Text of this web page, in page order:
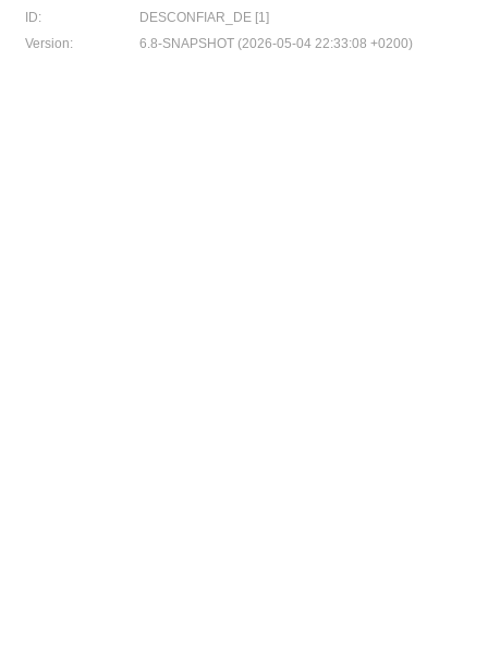
ID:
DESCONFIAR_DE [1]
Version:
6.8-SNAPSHOT (2026-05-04 22:33:08 +0200)